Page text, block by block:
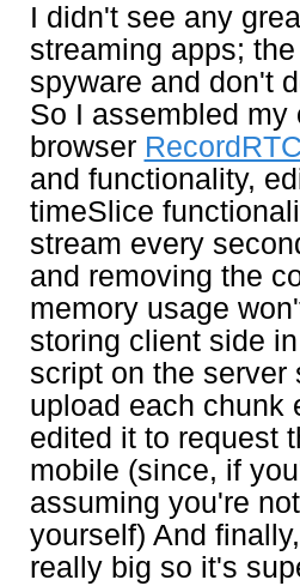
I didn't see any
streaming apps;
spyware and don't
So I assembled my
browser RecordRTC
and functionality,
timeSlice
stream every
and removing the
memory usage
storing client side
script on the server
upload each chunk
edited it to request
mobile (since, if
assuming you're
yourself) And
really big so it's